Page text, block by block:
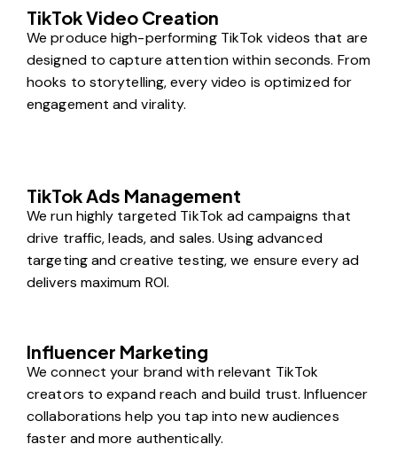
TikTok Video Creation
We produce high-performing TikTok videos that are
designed to capture attention within seconds. From
hooks to storytelling, every video is optimized for
engagement and virality.
TikTok Ads Management
We run highly targeted TikTok ad campaigns that
drive traffic, leads, and sales. Using advanced
targeting and creative testing, we ensure every ad
delivers maximum ROI.
Influencer Marketing
We connect your brand with relevant TikTok
creators to expand reach and build trust. Influencer
collaborations help you tap into new audiences
faster and more authentically.